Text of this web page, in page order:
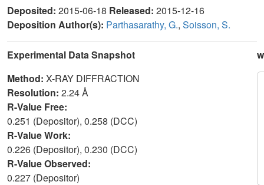
Deposited: 2015-06-18 Released: 2015-12-16
Deposition Author(s): Parthasarathy, G., Soisson, S.
Experimental Data Snapshot
Method: X-RAY DIFFRACTION
Resolution: 2.24 Å
R-Value Free:
0.251 (Depositor), 0.258 (DCC)
R-Value Work:
0.226 (Depositor), 0.230 (DCC)
R-Value Observed:
0.227 (Depositor)